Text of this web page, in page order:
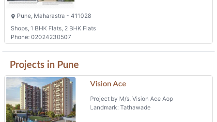
Pune, Maharastra - 411028
Shops, 1 BHK Flats, 2 BHK Flats
Phone: 02024230507
Projects in Pune
Vision Ace
Project by M/s. Vision Ace Aop
Landmark: Tathawade